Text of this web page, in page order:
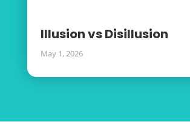
Illusion vs Disillusion
May 1, 2026